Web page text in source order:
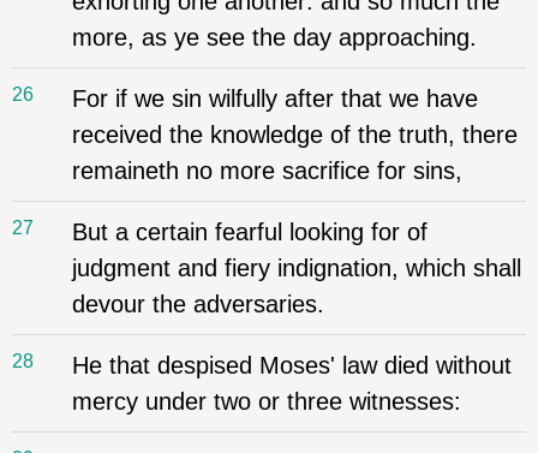
more, as ye see the day approaching.
26
For if we sin wilfully after that we have
received the knowledge of the truth, there
remaineth no more sacrifice for sins,
27
But a certain fearful looking for of
judgment and fiery indignation, which shall
devour the adversaries.
28
He that despised Moses' law died without
mercy under two or three witnesses: